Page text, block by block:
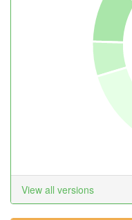
View all versions